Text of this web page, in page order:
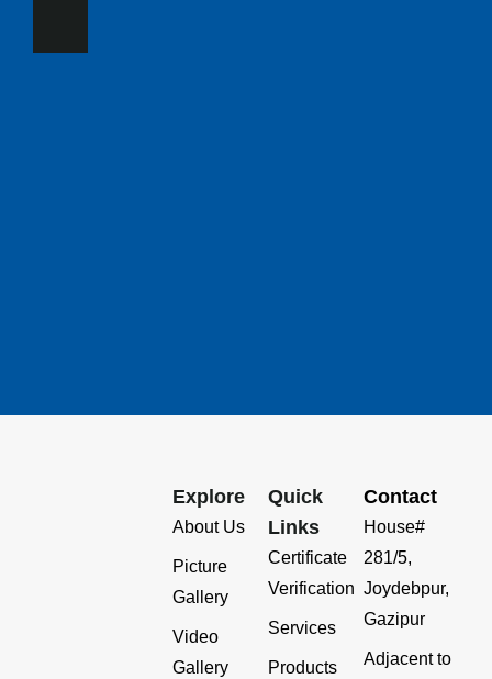
Explore
About Us
Picture
Gallery
Video
Gallery
Quick
Links
Certificate
Verification
Services
Products
Contact
House#
281/5,
Joydebpur,
Gazipur
Adjacent to